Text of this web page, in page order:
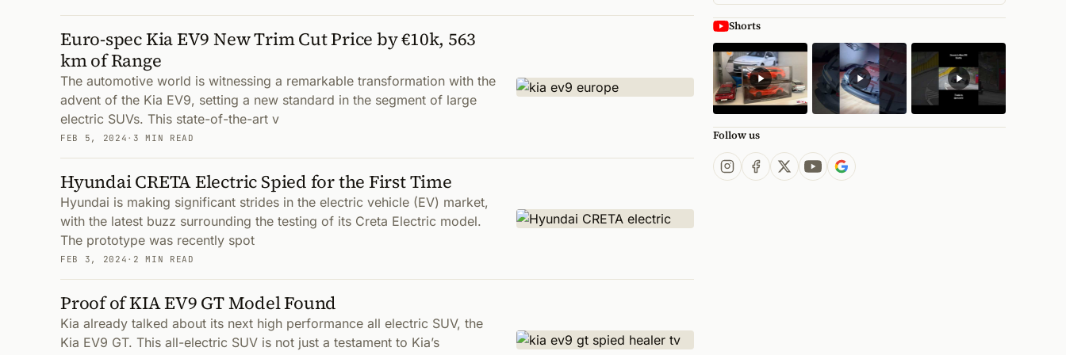
Euro-spec Kia EV9 New Trim Cut Price by €10k, 563
km of Range
The automotive world is witnessing a remarkable transformation with the
advent of the Kia EV9, setting a new standard in the segment of large
electric SUVs. This state-of-the-art v
FEB 5, 2024 · 3 MIN READ
Hyundai CRETA Electric Spied for the First Time
Hyundai is making significant strides in the electric vehicle (EV) market,
with the latest buzz surrounding the testing of its Creta Electric model.
The prototype was recently spot
FEB 3, 2024 · 2 MIN READ
Proof of KIA EV9 GT Model Found
Kia already talked about its next high performance all electric SUV, the
Kia EV9 GT. This all-electric SUV is not just a testament to Kia’s
Shorts
Follow us